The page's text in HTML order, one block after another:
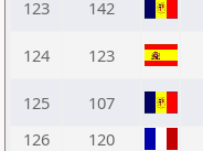
123
142
124 123
125 107
126
120